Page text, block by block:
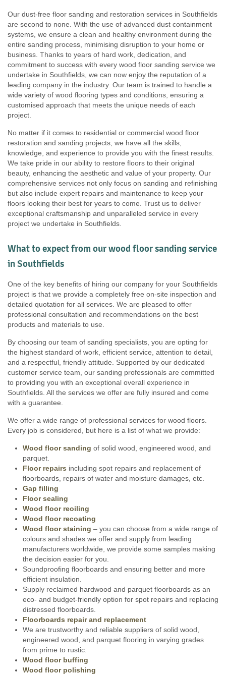
Our dust-free floor sanding and restoration services in Southfields
are second to none. With the use of advanced dust containment
systems, we ensure a clean and healthy environment during the
entire sanding process, minimising disruption to your home or
business. Thanks to years of hard work, dedication, and
commitment to success with every wood floor sanding service we
undertake in Southfields, we can now enjoy the reputation of a
leading company in the industry. Our team is trained to handle a
wide variety of wood flooring types and conditions, ensuring a
customised approach that meets the unique needs of each
project.
No matter if it comes to residential or commercial wood floor
restoration and sanding projects, we have all the skills,
knowledge, and experience to provide you with the finest results.
We take pride in our ability to restore floors to their original
beauty, enhancing the aesthetic and value of your property. Our
comprehensive services not only focus on sanding and refinishing
but also include expert repairs and maintenance to keep your
floors looking their best for years to come. Trust us to deliver
exceptional craftsmanship and unparalleled service in every
project we undertake in Southfields.
What to expect from our wood floor sanding service
in Southfields
One of the key benefits of hiring our company for your Southfields
project is that we provide a completely free on-site inspection and
detailed quotation for all services. We are pleased to offer
professional consultation and recommendations on the best
products and materials to use.
By choosing our team of sanding specialists, you are opting for
the highest standard of work, efficient service, attention to detail,
and a respectful, friendly attitude. Supported by our dedicated
customer service team, our sanding professionals are committed
to providing you with an exceptional overall experience in
Southfields. All the services we offer are fully insured and come
with a guarantee.
We offer a wide range of professional services for wood floors.
Every job is considered, but here is a list of what we provide:
Wood floor sanding of solid wood, engineered wood, and
parquet.
Floor repairs including spot repairs and replacement of
floorboards, repairs of water and moisture damages, etc.
Gap filling
Floor sealing
Wood floor reoiling
Wood floor recoating
Wood floor staining – you can choose from a wide range of
colours and shades we offer and supply from leading
manufacturers worldwide, we provide some samples making
the decision easier for you.
Soundproofing floorboards and ensuring better and more
efficient insulation.
Supply reclaimed hardwood and parquet floorboards as an
eco- and budget-friendly option for spot repairs and replacing
distressed floorboards.
Floorboards repair and replacement
We are trustworthy and reliable suppliers of solid wood,
engineered wood, and parquet flooring in varying grades
from prime to rustic.
Wood floor buffing
Wood floor polishing